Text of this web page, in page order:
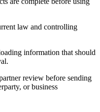
law and controlling
information that should
review before sending
or business